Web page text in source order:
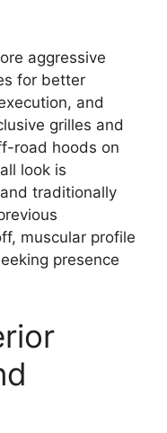
aggressive
for better
and
grilles and
road hoods on
look is
traditionally
muscular profile
presence